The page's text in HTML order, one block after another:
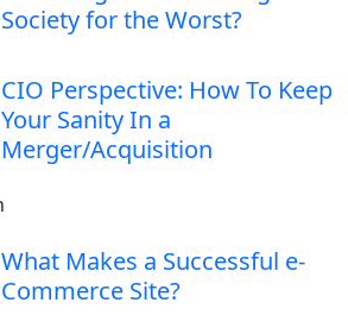
Society for the Worst?
CIO Perspective: How To Keep
Your Sanity In a
Merger/Acquisition
What Makes a Successful e-
Commerce Site?